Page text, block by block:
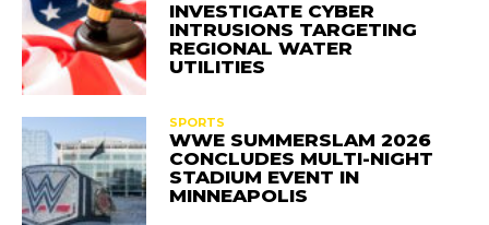
INVESTIGATE CYBER
INTRUSIONS TARGETING
REGIONAL WATER
UTILITIES
SPORTS
WWE SUMMERSLAM 2026
CONCLUDES MULTI-NIGHT
STADIUM EVENT IN
MINNEAPOLIS